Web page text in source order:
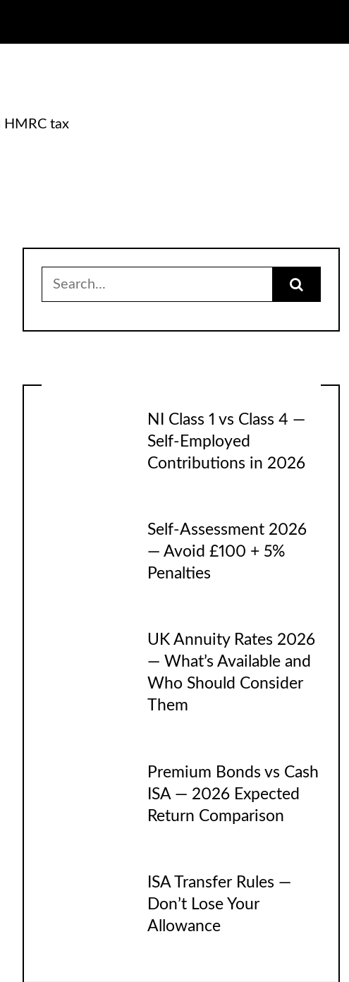
HMRC tax
Search
for:
NI Class 1 vs Class 4 —
Self-Employed
Contributions in 2026
Self-Assessment 2026
— Avoid £100 + 5%
Penalties
UK Annuity Rates 2026
— What’s Available and
Who Should Consider
Them
Premium Bonds vs Cash
ISA — 2026 Expected
Return Comparison
ISA Transfer Rules —
Don’t Lose Your
Allowance